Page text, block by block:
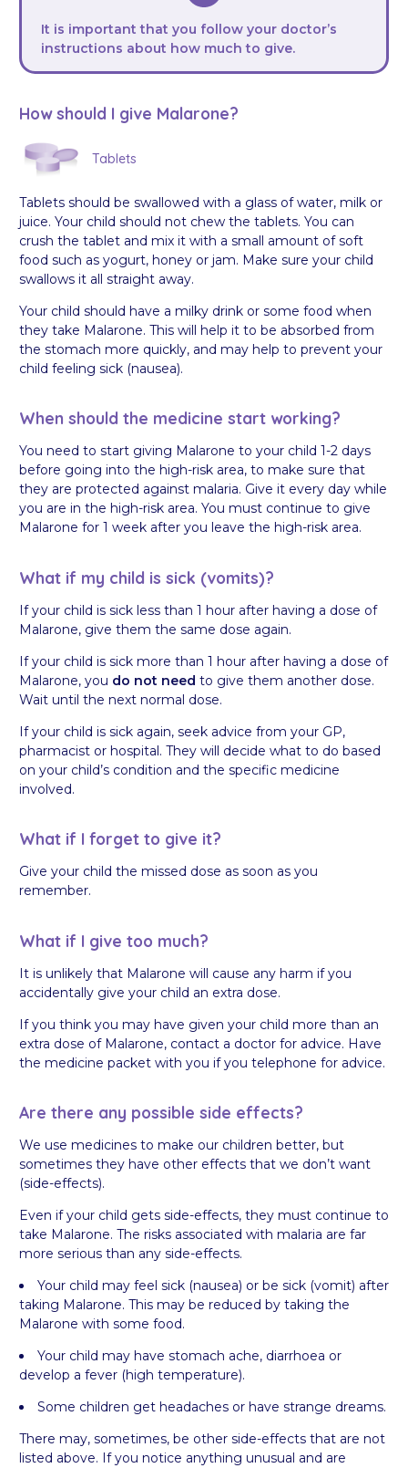
It is important that you follow your doctor’s
instructions about how much to give.
How should I give Malarone?
Tablets
Tablets should be swallowed with a glass of water, milk or
juice. Your child should not chew the tablets. You can
crush the tablet and mix it with a small amount of soft
food such as yogurt, honey or jam. Make sure your child
swallows it all straight away.
Your child should have a milky drink or some food when
they take Malarone. This will help it to be absorbed from
the stomach more quickly, and may help to prevent your
child feeling sick (nausea).
When should the medicine start working?
You need to start giving Malarone to your child 1-2 days
before going into the high-risk area, to make sure that
they are protected against malaria. Give it every day while
you are in the high-risk area. You must continue to give
Malarone for 1 week after you leave the high-risk area.
What if my child is sick (vomits)?
If your child is sick less than 1 hour after having a dose of
Malarone, give them the same dose again.
If your child is sick more than 1 hour after having a dose of
Malarone, you do not need to give them another dose.
Wait until the next normal dose.
If your child is sick again, seek advice from your GP,
pharmacist or hospital. They will decide what to do based
on your child’s condition and the specific medicine
involved.
What if I forget to give it?
Give your child the missed dose as soon as you
remember.
What if I give too much?
It is unlikely that Malarone will cause any harm if you
accidentally give your child an extra dose.
If you think you may have given your child more than an
extra dose of Malarone, contact a doctor for advice. Have
the medicine packet with you if you telephone for advice.
Are there any possible side effects?
We use medicines to make our children better, but
sometimes they have other effects that we don’t want
(side-effects).
Even if your child gets side-effects, they must continue to
take Malarone. The risks associated with malaria are far
more serious than any side-effects.
Your child may feel sick (nausea) or be sick (vomit) after
taking Malarone. This may be reduced by taking the
Malarone with some food.
Your child may have stomach ache, diarrhoea or
develop a fever (high temperature).
Some children get headaches or have strange dreams.
There may, sometimes, be other side-effects that are not
listed above. If you notice anything unusual and are